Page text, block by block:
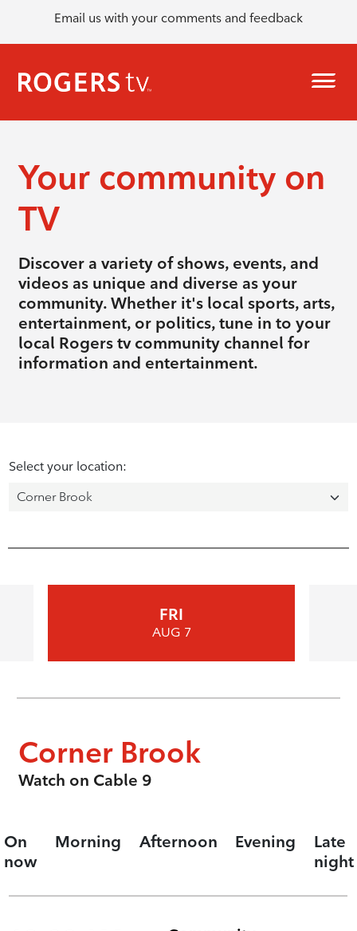
Email us with your comments and feedback
Your community on
TV
Discover a variety of shows, events, and
videos as unique and diverse as your
community. Whether it's local sports, arts,
entertainment, or politics, tune in to your
local Rogers tv community channel for
information and entertainment.
Select your location:
FRI
AUG 7
Corner Brook
Watch on Cable 9
On
now
Morning Afternoon Evening
Late
night